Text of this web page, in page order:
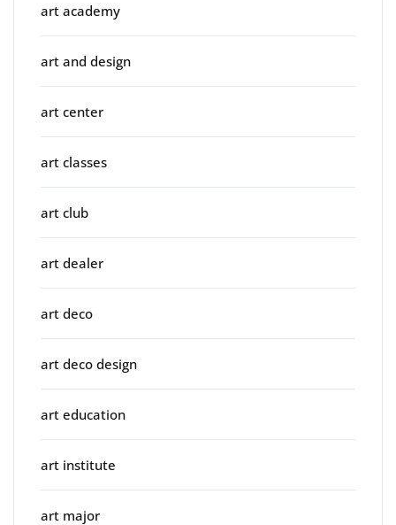
art academy
art and design
art center
art classes
art club
art dealer
art deco
art deco design
art education
art institute
art major